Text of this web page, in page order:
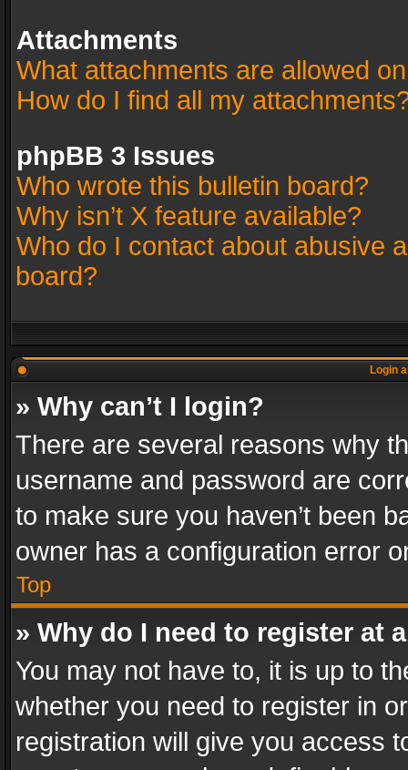
Attachments
What attachments are allowed
How do I find all my
phpBB 3 Issues
Who wrote this bulletin board?
Why isn’t X feature available?
Who do I contact about abusive
board?
Login
» Why can’t I login?
There are several reasons why
username and password are
to make sure you haven’t been
owner has a configuration error
Top
» Why do I need to register at
You may not have to, it is up to
whether you need to register in
registration will give you access